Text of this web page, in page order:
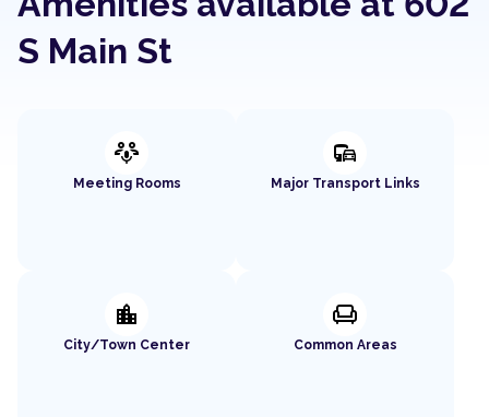
S Main St
adaptive_audio_mic
Meeting Rooms
commute
Major Transport Links
location_city
City/Town Center
chair
Common Areas